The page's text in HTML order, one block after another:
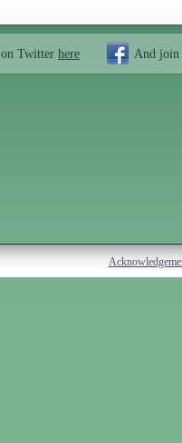
on Twitter here And join